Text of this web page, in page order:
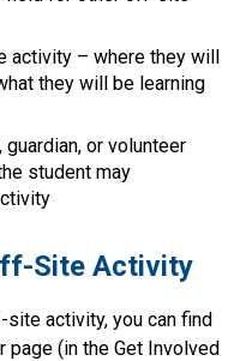
activity – where they will
they will be learning
or volunteer
student may
Site Activity
activity, you can find
page (in the Get Involved